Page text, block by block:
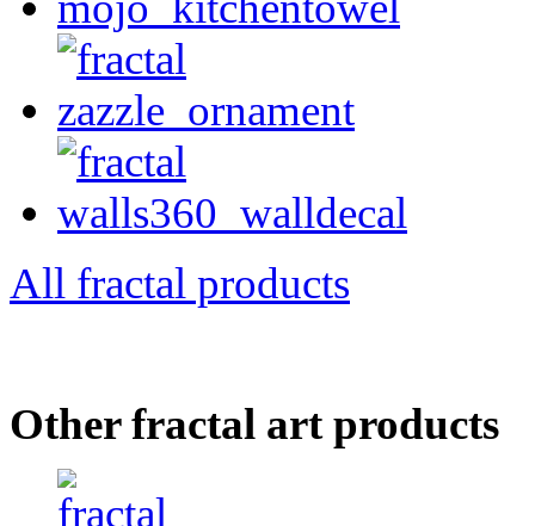
All fractal products
Other fractal art products